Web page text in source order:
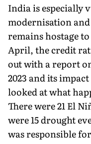
India is especially
modernisation
remains hostage
April, the credit
out with a report
2023 and its
looked at what
There were 21 El
were 15 drought
was responsible